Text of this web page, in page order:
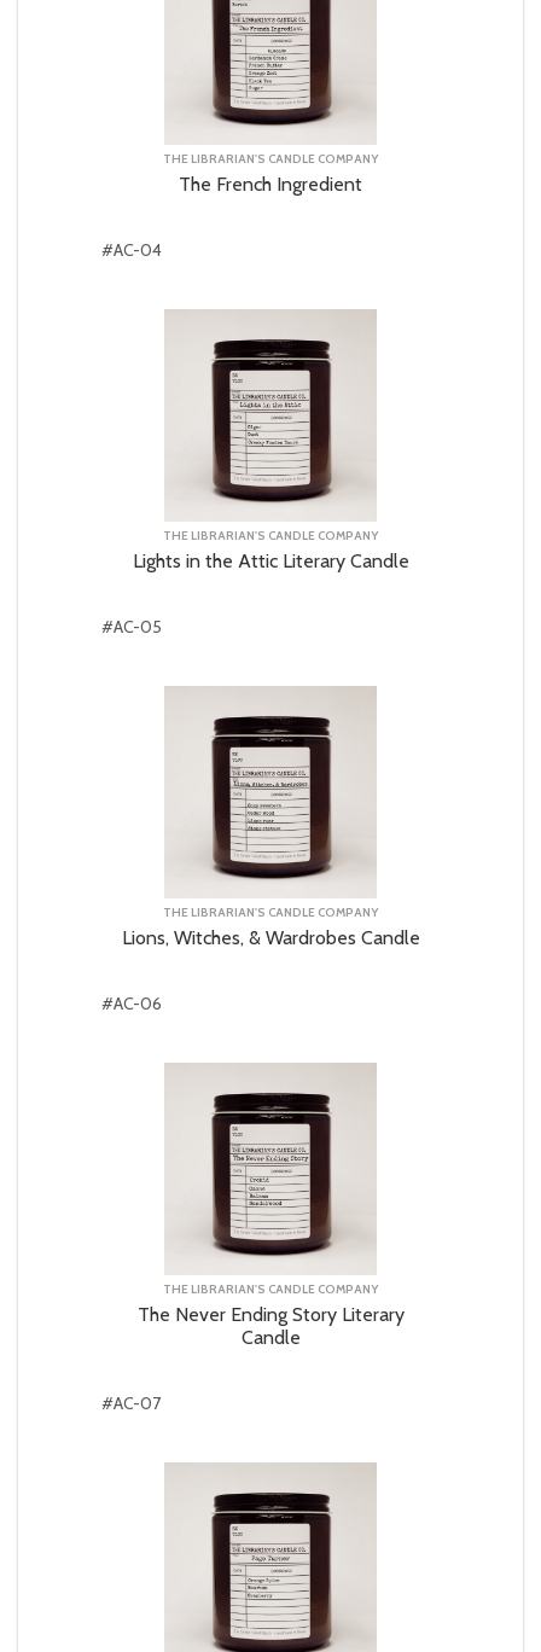
THE LIBRARIAN'S CANDLE COMPANY
The French Ingredient
#AC-04
THE LIBRARIAN'S CANDLE COMPANY
Lights in the Attic Literary Candle
#AC-05
THE LIBRARIAN'S CANDLE COMPANY
Lions, Witches, & Wardrobes Candle
#AC-06
THE LIBRARIAN'S CANDLE COMPANY
The Never Ending Story Literary
Candle
#AC-07